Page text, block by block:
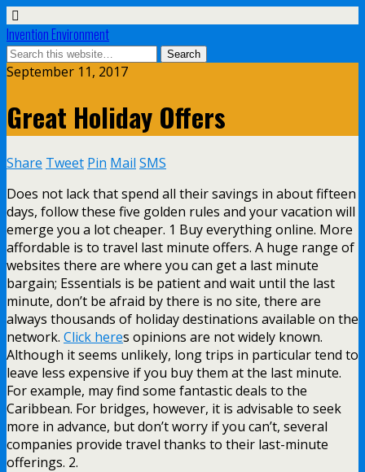
Invention Environment
September 11, 2017
Great Holiday Offers
Share Tweet Pin Mail SMS
Does not lack that spend all their savings in about fifteen
days, follow these five golden rules and your vacation will
emerge you a lot cheaper. 1 Buy everything online. More
affordable is to travel last minute offers. A huge range of
websites there are where you can get a last minute
bargain; Essentials is be patient and wait until the last
minute, don’t be afraid by there is no site, there are
always thousands of holiday destinations available on the
network. Click heres opinions are not widely known.
Although it seems unlikely, long trips in particular tend to
leave less expensive if you buy them at the last minute.
For example, may find some fantastic deals to the
Caribbean. For bridges, however, it is advisable to seek
more in advance, but don’t worry if you can’t, several
companies provide travel thanks to their last-minute
offerings. 2.